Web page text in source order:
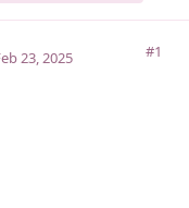
#1
23, 2025